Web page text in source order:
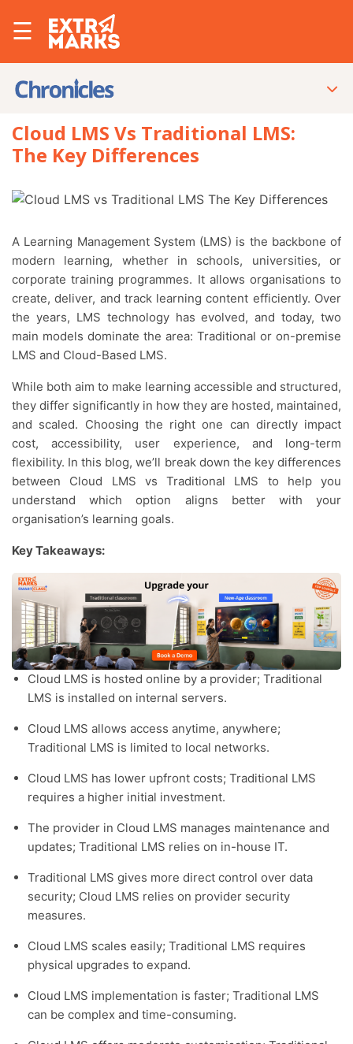
☰
Cloud LMS Vs Traditional LMS:
The Key Differences
A Learning Management System (LMS) is the backbone of
modern learning, whether in schools, universities, or
corporate training programmes. It allows organisations to
create, deliver, and track learning content efficiently. Over
the years, LMS technology has evolved, and today, two
main models dominate the area: Traditional or on-premise
LMS and Cloud-Based LMS.
While both aim to make learning accessible and structured,
they differ significantly in how they are hosted, maintained,
and scaled. Choosing the right one can directly impact
cost, accessibility, user experience, and long-term
flexibility. In this blog, we’ll break down the key differences
between Cloud LMS vs Traditional LMS to help you
understand which option aligns better with your
organisation’s learning goals.
Key Takeaways:
Cloud LMS is hosted online by a provider; Traditional
LMS is installed on internal servers.
Cloud LMS allows access anytime, anywhere;
Traditional LMS is limited to local networks.
Cloud LMS has lower upfront costs; Traditional LMS
requires a higher initial investment.
The provider in Cloud LMS manages maintenance and
updates; Traditional LMS relies on in-house IT.
Traditional LMS gives more direct control over data
security; Cloud LMS relies on provider security
measures.
Cloud LMS scales easily; Traditional LMS requires
physical upgrades to expand.
Cloud LMS implementation is faster; Traditional LMS
can be complex and time-consuming.